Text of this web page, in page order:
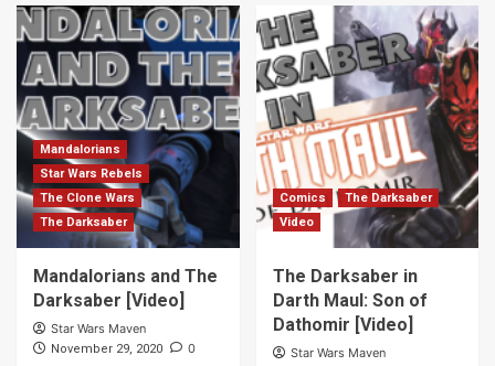
Mandalorians
Star Wars Rebels
The Clone Wars
The Darksaber
Mandalorians and The
Darksaber [Video]
Star Wars Maven
November 29, 2020 0
Comics
The Darksaber
Video
The Darksaber in
Darth Maul: Son of
Dathomir [Video]
Star Wars Maven